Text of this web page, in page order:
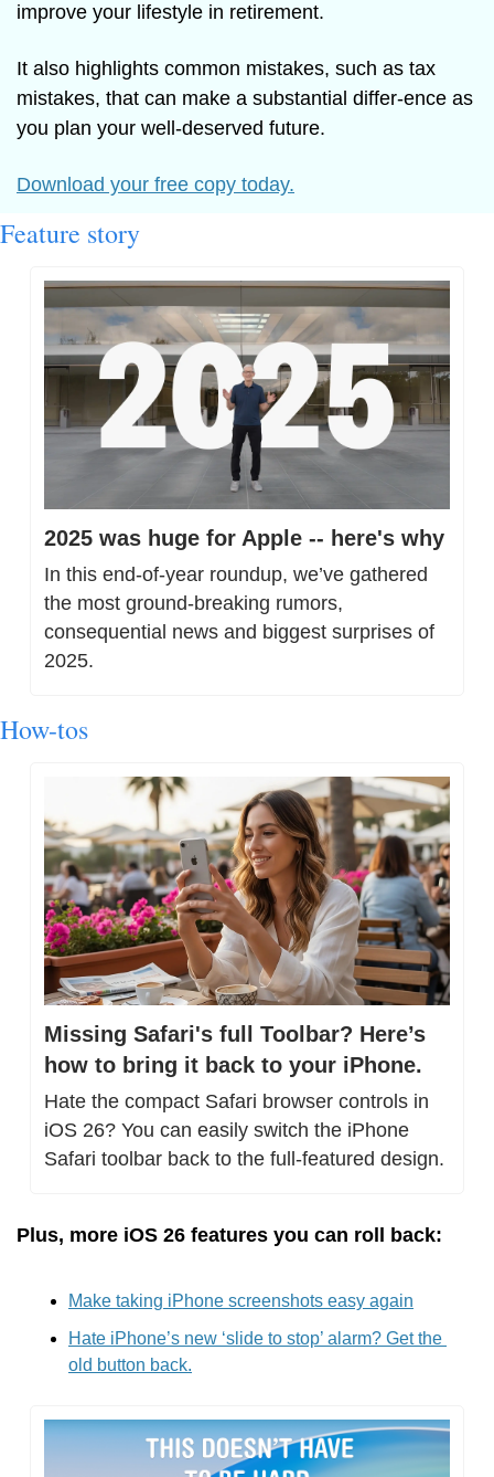
improve your lifestyle in retirement.
It also highlights common mistakes, such as tax
mistakes, that can make a substantial differ-ence as
you plan your well-deserved future.
Download your free copy today.
Feature story
2025 was huge for Apple -- here's why
In this end-of-year roundup, we’ve gathered
the most ground-breaking rumors,
consequential news and biggest surprises of
2025.
How-tos
Missing Safari's full Toolbar? Here’s
how to bring it back to your iPhone.
Hate the compact Safari browser controls in
iOS 26? You can easily switch the iPhone
Safari toolbar back to the full-featured design.
Plus, more iOS 26 features you can roll back:
Make taking iPhone screenshots easy again
Hate iPhone’s new ‘slide to stop’ alarm? Get the
old button back.